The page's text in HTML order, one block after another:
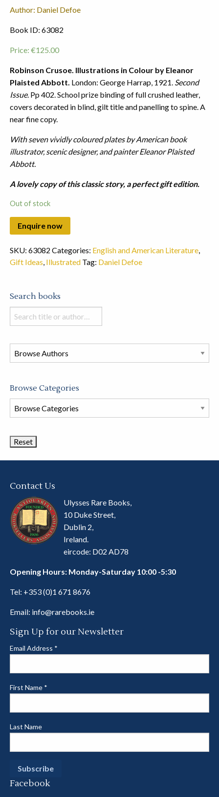
Author: Daniel Defoe
Book ID: 63082
Price: €125.00
Robinson Crusoe. Illustrations in Colour by Eleanor
Plaisted Abbott. London: George Harrap, 1921. Second
Issue. Pp 402. School prize binding of full crushed leather,
covers decorated in blind, gilt title and panelling to spine. A
near fine copy.
With seven vividly coloured plates by American book
illustrator, scenic designer, and painter Eleanor Plaisted
Abbott.
A lovely copy of this classic story, a perfect gift edition.
Out of stock
SKU: 63082 Categories: English and American Literature,
Gift Ideas, Illustrated Tag: Daniel Defoe
Search books
Search
books
this
store
Browse Categories
Browse
Book
Contact Us
Ulysses Rare Books,
10 Duke Street,
Dublin 2,
Ireland.
eircode: D02 AD78
Opening Hours: Monday-Saturday 10:00 -5:30
Tel: +353 (0)1 671 8676
Email: info@rarebooks.ie
Sign Up for our Newsletter
Email Address *
First Name *
Last Name
Facebook